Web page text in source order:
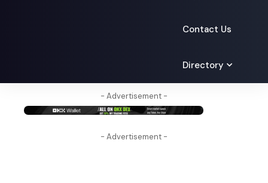
Contact Us
Directory
- Advertisement -
- Advertisement -